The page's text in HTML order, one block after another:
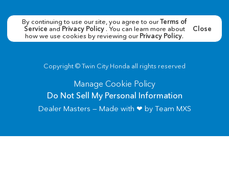
Copyright © Twin City Honda all rights reserved
By continuing to use our site, you agree to ourTerms of
Service and Privacy Policy . You can learn more about
how we use cookies by reviewing ourPrivacy Policy.
Close
Manage Cookie Policy
Do Not Sell My Personal Information
Dealer Masters — Made with ❤ ️ by Team MXS